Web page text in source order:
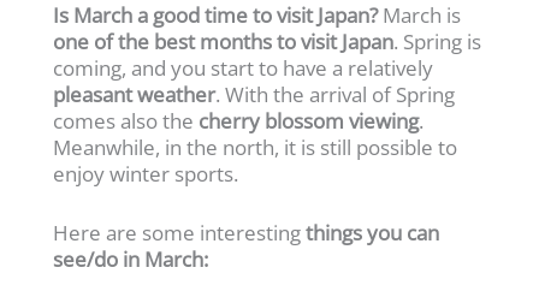
Is March a good time to visit Japan?March is
one of the best months to visit Japan. Spring is
coming, and you start to have a relatively
pleasant weather. With the arrival of Spring
comes also the cherry blossom viewing.
Meanwhile, in the north, it is still possible to
enjoy winter sports.
Here are some interestingthings you can
see/do in March: